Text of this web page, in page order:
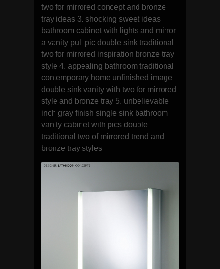
two for mirrored concept and bronze
tray ideas 3. shocking sweet ideas
bathroom cabinet with lights and mirror
a vanity pull pic double sink traditional
two for mirrored inspiration bronze tray
style 4. appealing bathroom traditional
contemporary home unfinished image
double sink vanity with two for mirrored
style and bronze tray 5. unbelievable
inch gray finish single sink bathroom
vanity cabinet with pics double
traditional two of mirrored trend and
bronze tray styles